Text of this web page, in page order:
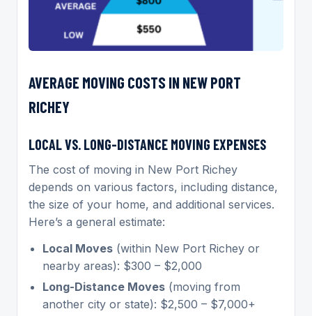
AVERAGE MOVING COSTS IN NEW PORT
RICHEY
LOCAL VS. LONG-DISTANCE MOVING EXPENSES
The cost of moving in New Port Richey
depends on various factors, including distance,
the size of your home, and additional services.
Here’s a general estimate:
Local Moves (within New Port Richey or
nearby areas): $300 – $2,000
Long-Distance Moves (moving from
another city or state): $2,500 – $7,000+